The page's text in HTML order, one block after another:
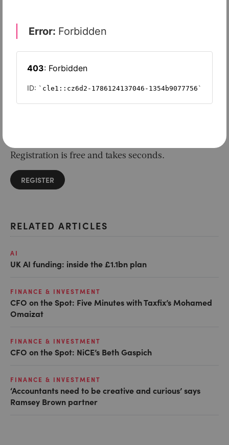
Registration is free and takes seconds.
REGISTER
RELATED ARTICLES
AI
UK AI funding: inside the £1.1bn plan
FINANCE & INVESTMENT
CFO on the Spot: Five Minutes with Taxfix’s Mohamed
Omaizat
FINANCE & INVESTMENT
CFO on the Spot: NiCE’s Beth Gaspich
FINANCE & INVESTMENT
‘Accountants need to be creative and curious’ says
Ramsey Brown partner